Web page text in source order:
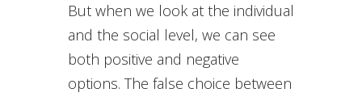
But when we look at the individual
and the social level, we can see
both positive and negative
options. The false choice between